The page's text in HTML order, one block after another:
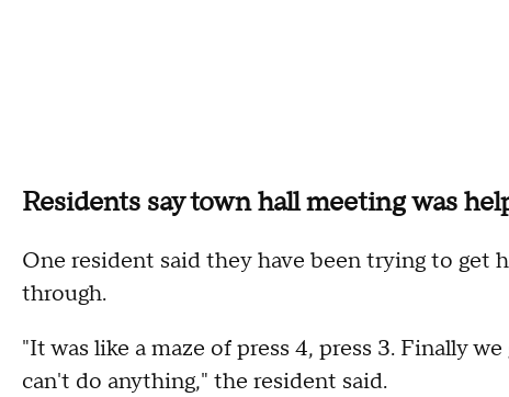
Residents say town hall meeting was
One resident said they have been trying to get
through.
"It was like a maze of press 4, press 3. Finally
can't do anything," the resident said.